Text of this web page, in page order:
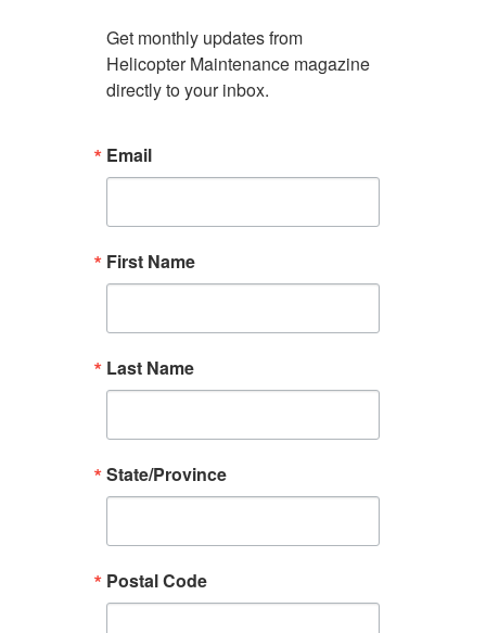
Get monthly updates from
Helicopter Maintenance magazine
directly to your inbox.
Email
First Name
Last Name
State/Province
Postal Code